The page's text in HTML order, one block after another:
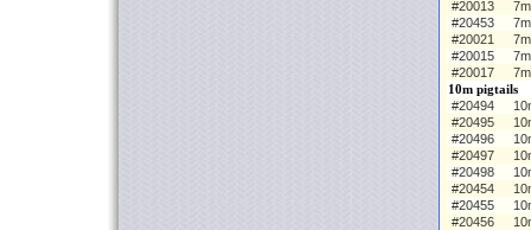
#20013
#20453
#20021
#20015
#20017
10m pigtails
#20494
#20495
#20496
#20497
#20498
#20454
#20455
#20456